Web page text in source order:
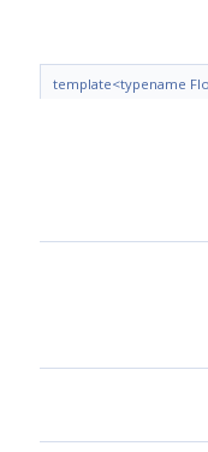
template<typename